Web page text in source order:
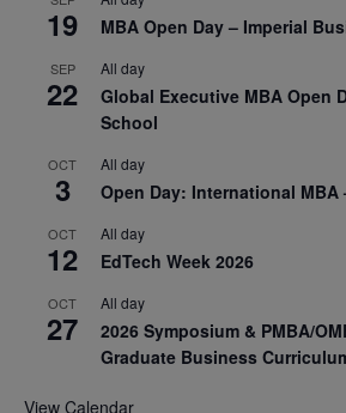
19 MBA Open Day – Imperial
SEP
22
All day
Global Executive MBA Open
School
OCT
3
All day
Open Day: International MBA
OCT
12
All day
EdTech Week 2026
OCT
27
All day
2026 Symposium & PMBA/
Graduate Business
View Calendar